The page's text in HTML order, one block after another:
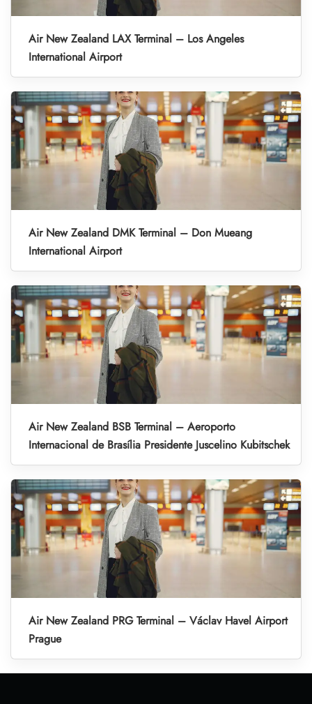
Air New Zealand LAX Terminal – Los Angeles
International Airport
Air New Zealand DMK Terminal – Don Mueang
International Airport
Air New Zealand BSB Terminal – Aeroporto
Internacional de Brasília Presidente Juscelino Kubitschek
Air New Zealand PRG Terminal – Václav Havel Airport
Prague